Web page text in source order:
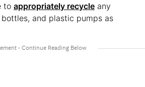
to appropriately recycle any
and plastic pumps as